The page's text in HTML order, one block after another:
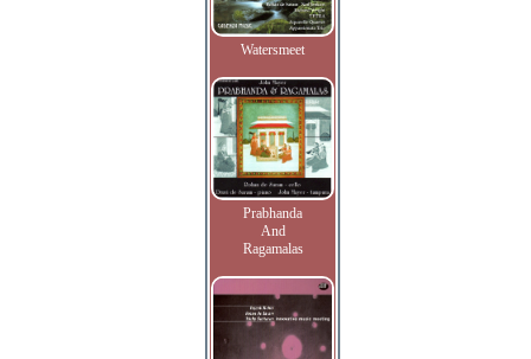
Watersmeet
Prabhanda
And
Ragamalas